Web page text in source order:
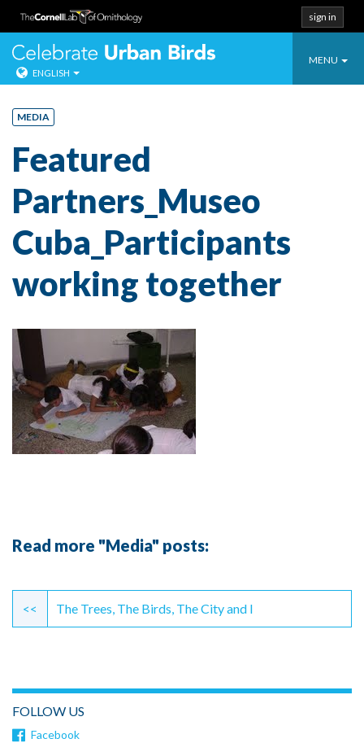
Skip
content
sign in
Toggle
MENU
Celebrate
ENGLISH
MEDIA
Featured
Partners_Museo
Cuba_Participants
working together
Read more "Media" posts:
Continue
Reading
<< The Trees, The Birds, The City and I
FOLLOW US
Facebook